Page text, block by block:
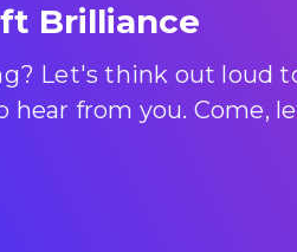
Brilliance
Let's think out loud
hear from you. Come,